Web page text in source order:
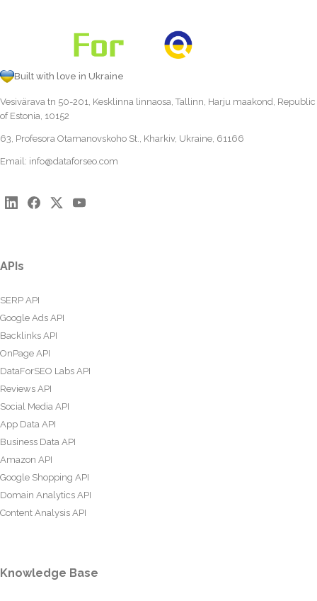
Built with love in Ukraine
Vesivärava tn 50-201, Kesklinna linnaosa, Tallinn, Harju maakond, Republic
of Estonia, 10152
63, Profesora Otamanovskoho St., Kharkiv, Ukraine, 61166
Email: info@dataforseo.com
APIs
SERP API
Google Ads API
Backlinks API
OnPage API
DataForSEO Labs API
Reviews API
Social Media API
App Data API
Business Data API
Amazon API
Google Shopping API
Domain Analytics API
Content Analysis API
Knowledge Base